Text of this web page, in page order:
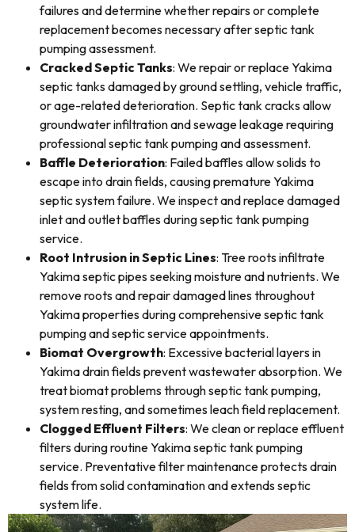
failures and determine whether repairs or complete
replacement becomes necessary after septic tank
pumping assessment.
Cracked Septic Tanks: We repair or replace Yakima
septic tanks damaged by ground settling, vehicle traffic,
or age-related deterioration. Septic tank cracks allow
groundwater infiltration and sewage leakage requiring
professional septic tank pumping and assessment.
Baffle Deterioration: Failed baffles allow solids to
escape into drain fields, causing premature Yakima
septic system failure. We inspect and replace damaged
inlet and outlet baffles during septic tank pumping
service.
Root Intrusion in Septic Lines: Tree roots infiltrate
Yakima septic pipes seeking moisture and nutrients. We
remove roots and repair damaged lines throughout
Yakima properties during comprehensive septic tank
pumping and septic service appointments.
Biomat Overgrowth: Excessive bacterial layers in
Yakima drain fields prevent wastewater absorption. We
treat biomat problems through septic tank pumping,
system resting, and sometimes leach field replacement.
Clogged Effluent Filters: We clean or replace effluent
filters during routine Yakima septic tank pumping
service. Preventative filter maintenance protects drain
fields from solid contamination and extends septic
system life.